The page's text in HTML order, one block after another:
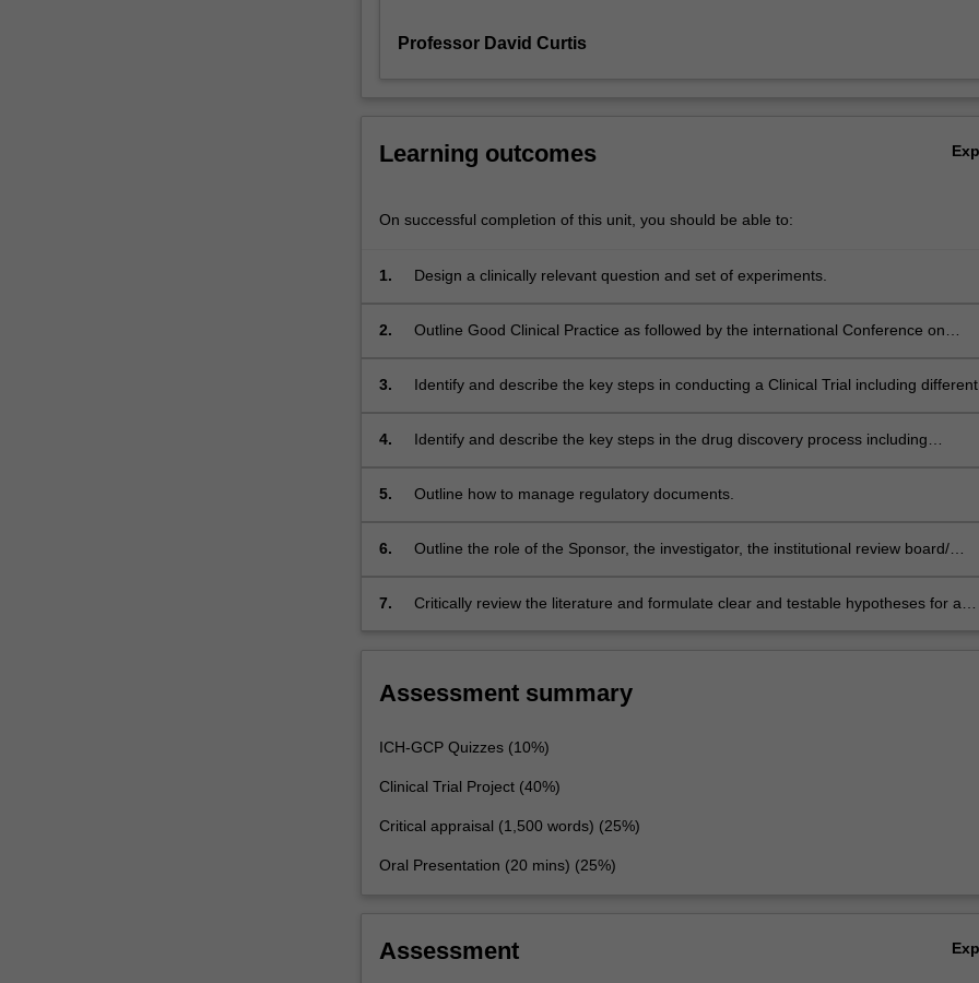
This
will
fundamental
in
areas
intervention,
a
For
the
More
below.
Professor David Curtis
Learning outcomes
On successful completion of this unit, you should be able to:
1. Design a clinically relevant question and set of experiments.
2.
Outline Good Clinical Practice as followed by the international Conference on
3.
Identify and describe the key steps in conducting a Clinical Trial including different
4.
Identify and describe the key steps in the drug discovery process including
development of a safety profile, clinical development and marketing.
5. Outline how to manage regulatory documents.
6.
Outline the role of the Sponsor, the investigator, the institutional review board/
7.
Critically review the literature and formulate clear and testable hypotheses for a
Assessment summary
ICH-GCP Quizzes (10%)
Clinical Trial Project (40%)
Critical appraisal (1,500 words) (25%)
Oral Presentation (20 mins) (25%)
Assessment